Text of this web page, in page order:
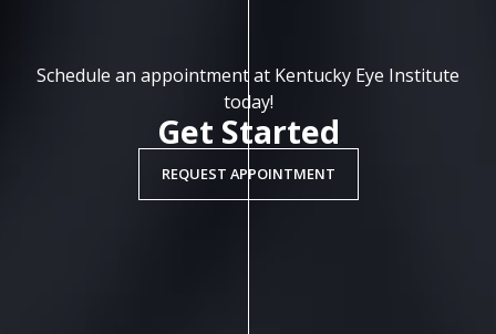
Get Started
Schedule an appointment at Kentucky Eye Institute
today!
REQUEST APPOINTMENT